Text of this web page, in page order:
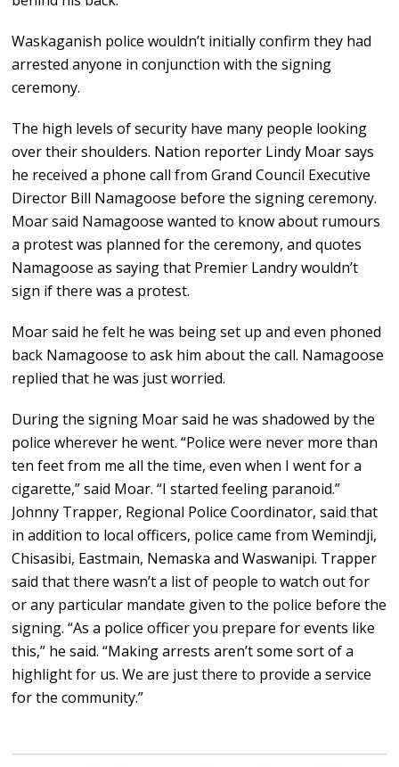
Waskaganish police wouldn’t initially confirm they had
arrested anyone in conjunction with the signing
ceremony.
The high levels of security have many people looking
over their shoulders. Nation reporter Lindy Moar says
he received a phone call from Grand Council Executive
Director Bill Namagoose before the signing ceremony.
Moar said Namagoose wanted to know about rumours
a protest was planned for the ceremony, and quotes
Namagoose as saying that Premier Landry wouldn’t
sign if there was a protest.
Moar said he felt he was being set up and even phoned
back Namagoose to ask him about the call. Namagoose
replied that he was just worried.
During the signing Moar said he was shadowed by the
police wherever he went. “Police were never more than
ten feet from me all the time, even when I went for a
cigarette,” said Moar. “I started feeling paranoid.”
Johnny Trapper, Regional Police Coordinator, said that
in addition to local officers, police came from Wemindji,
Chisasibi, Eastmain, Nemaska and Waswanipi. Trapper
said that there wasn’t a list of people to watch out for
or any particular mandate given to the police before the
signing. “As a police officer you prepare for events like
this,” he said. “Making arrests aren’t some sort of a
highlight for us. We are just there to provide a service
for the community.”